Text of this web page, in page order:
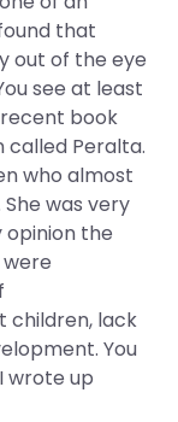
that
out of the eye
see at least
book
called Peralta.
who almost
was very
opinion the
children, lack
You
wrote up